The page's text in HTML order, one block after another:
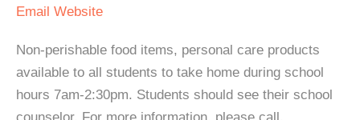
Email Website
Non-perishable food items, personal care products
available to all students to take home during school
hours 7am-2:30pm. Students should see their school